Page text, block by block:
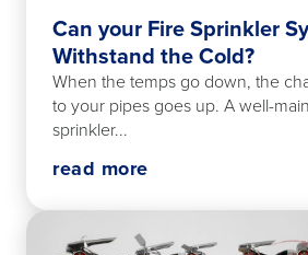
Can your Fire Sprinkler
Withstand the Cold?
When the temps go down, the
to your pipes goes up. A well-
sprinkler...
read more